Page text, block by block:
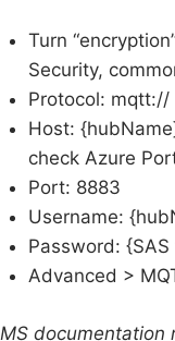
Turn
Security,
Protocol: mqtt://
Host:
check Azure
Port: 8883
Username:
Password:
Advanced >
MS documentation